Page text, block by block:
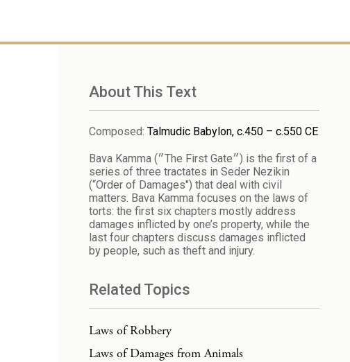
About This Text
Composed: Talmudic Babylon, c.450 – c.550 CE
Bava Kamma (״The First Gate״) is the first of a
series of three tractates in Seder Nezikin
(“Order of Damages") that deal with civil
matters. Bava Kamma focuses on the laws of
torts: the first six chapters mostly address
damages inflicted by one’s property, while the
last four chapters discuss damages inflicted
by people, such as theft and injury.
Related Topics
Laws of Robbery
Laws of Damages from Animals